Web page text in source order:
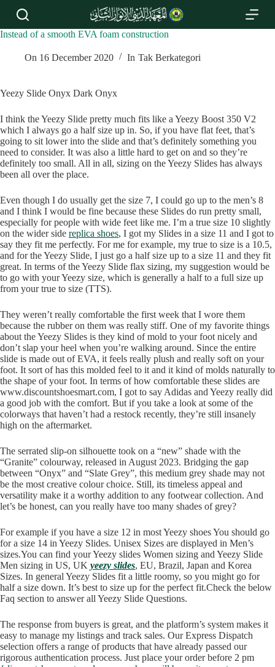
S
i
n
e
n
t
Instead of a smooth EVA foam construction
On 16 December 2020 In Tak Berkategori
Yeezy Slide Onyx Dark Onyx
I think the Yeezy Slide pretty much fits like a Yeezy Boost 350 V2
which I always go a half size up in. So, if you have flat feet, that’s
going to sit lower into the slide and that’s definitely something you
need to consider. It was also a little hard to get on and so they’re
definitely too small. All in all, sizing on the Yeezy Slides has always
been all over the place.
Even though I do usually get the size 7, I could go up to the men’s 8
and I think I would be fine because these Slides do run pretty small,
especially for people with wide feet like me. I’m a true size 10 slightly
on the wider side replica shoes, I got my Slides in a size 11 and I got to
say they fit me perfectly. For me for example, my true to size is a 10.5,
and for the Yeezy Slide, I just go a half size up to a size 11 and they fit
great. In terms of the Yeezy Slide flax sizing, my suggestion would be
to go with your Yeezy size, which is generally a half to a full size up
from your true to size (TTS).
They weren’t really comfortable the first week that I wore them
because the rubber on them was really stiff. One of my favorite things
about the Yeezy Slides is they kind of mold to your foot nicely and
don’t slap your heel when you’re walking around. Since the entire
slide is made out of EVA, it feels really plush and really soft on your
foot. It sort of has this molded feel to it and it kind of molds naturally to
the shape of your foot. In terms of how comfortable these slides are
www.discountshoesmart.com, I got to say Adidas and Yeezy really did
a good job with the comfort. But if you take a look at some of the
colorways that haven’t had a restock recently, they’re still insanely
high on the aftermarket.
The serrated slip-on silhouette took on a “new” shade with the
“Granite” colourway, released in August 2023. Bridging the gap
between “Onyx” and “Slate Grey”, this medium grey shade may not
be the most creative colour choice. Still, its timeless appeal and
versatility make it a worthy addition to any footwear collection. And
let’s be honest, can you really have too many shades of grey?
For example if you have a size 12 in most Yeezy shoes You should go
for a size 14 in Yeezy Slides. Unisex Sizes are displayed in Men’s
sizes.You can find your Yeezy slides Women sizing and Yeezy Slide
Men sizing in US, UK yeezy slides, EU, Brazil, Japan and Korea
Sizes. In general Yeezy Slides fit a little roomy, so you might go for
half a size down. It’s best to size up for the perfect fit.Check the below
Faq section to answer all Yeezy Slide Questions.
The response from buyers is great, and the platform’s system makes it
easy to manage my listings and track sales. Our Express Dispatch
selection offers a range of products that have already passed our
rigorous authentication process. Just place your order before 2 pm